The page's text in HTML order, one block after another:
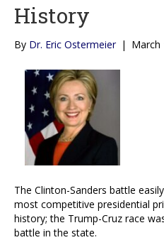
History
By Dr. Eric Ostermeier | March
The Clinton-Sanders battle
most competitive presidential
history; the Trump-Cruz race
battle in the state.